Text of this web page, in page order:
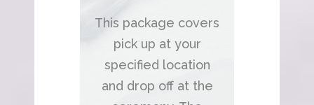
This package covers
pick up at your
specified location
and drop off at the